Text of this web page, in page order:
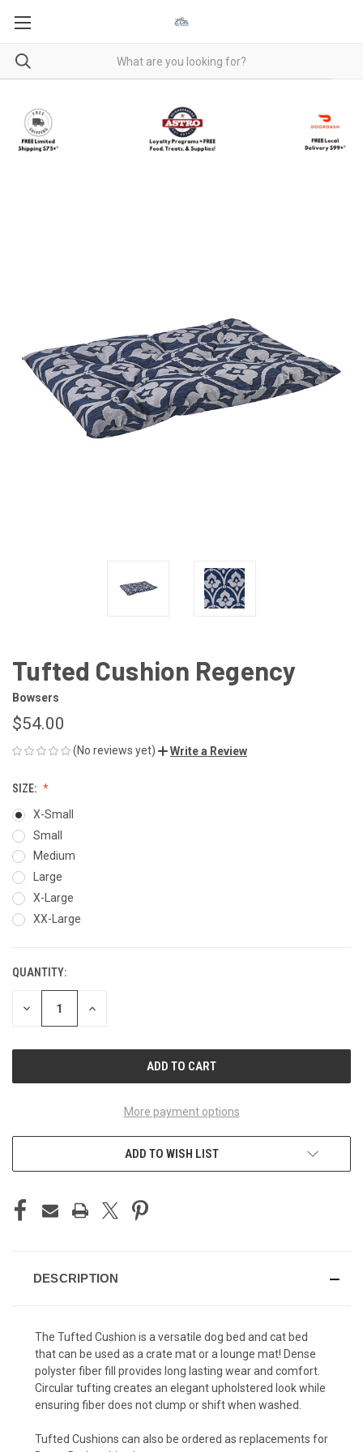
Tufted Cushion Regency
Bowsers
$54.00
(No reviews yet) Write a Review
SIZE:
X-Small
Small
Medium
Large
X-Large
XX-Large
CURRENT
STOCK:
QUANTITY:
DECREASE INCREASE
More payment options
ADD TO WISH LIST
DESCRIPTION
The Tufted Cushion is a versatile dog bed and cat bed
that can be used as a crate mat or a lounge mat! Dense
polyster fiber fill provides long lasting wear and comfort.
Circular tufting creates an elegant upholstered look while
ensuring fiber does not clump or shift when washed.
Tufted Cushions can also be ordered as replacements for